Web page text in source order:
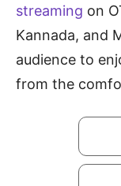
streaming on
Kannada, and
audience to
from the